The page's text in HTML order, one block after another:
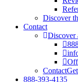
Discover
Contact
Discover
Contact
888-393-4135